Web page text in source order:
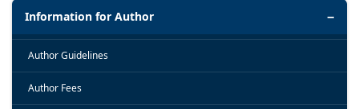
Information for Author
Author Guidelines
Author Fees